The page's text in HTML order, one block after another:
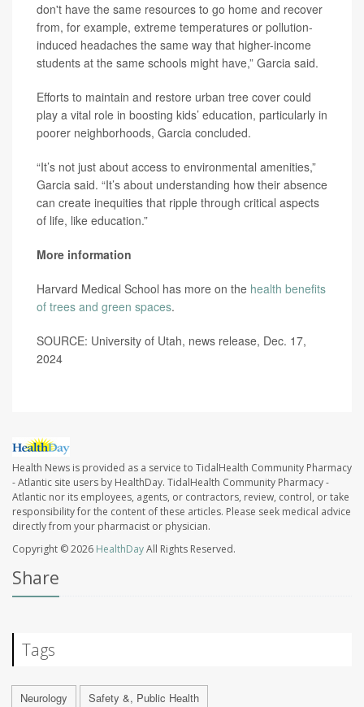
don't have the same resources to go home and recover
from, for example, extreme temperatures or pollution-
induced headaches the same way that higher-income
students at the same schools might have,” Garcia said.
Efforts to maintain and restore urban tree cover could
play a vital role in boosting kids’ education, particularly in
poorer neighborhoods, Garcia concluded.
“It’s not just about access to environmental amenities,”
Garcia said. “It’s about understanding how their absence
can create inequities that ripple through critical aspects
of life, like education.”
More information
Harvard Medical School has more on the health benefits
of trees and green spaces.
SOURCE: University of Utah, news release, Dec. 17,
2024
Health News is provided as a service to TidalHealth Community Pharmacy
- Atlantic site users by HealthDay. TidalHealth Community Pharmacy -
Atlantic nor its employees, agents, or contractors, review, control, or take
responsibility for the content of these articles. Please seek medical advice
directly from your pharmacist or physician.
Copyright © 2026 HealthDayAll Rights Reserved.
Share
Tags
Neurology Safety &, Public Health